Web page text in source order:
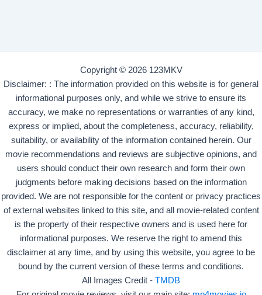
Copyright © 2026 123MKV
Disclaimer: : The information provided on this website is for general
informational purposes only, and while we strive to ensure its
accuracy, we make no representations or warranties of any kind,
express or implied, about the completeness, accuracy, reliability,
suitability, or availability of the information contained herein. Our
movie recommendations and reviews are subjective opinions, and
users should conduct their own research and form their own
judgments before making decisions based on the information
provided. We are not responsible for the content or privacy practices
of external websites linked to this site, and all movie-related content
is the property of their respective owners and is used here for
informational purposes. We reserve the right to amend this
disclaimer at any time, and by using this website, you agree to be
bound by the current version of these terms and conditions.
All Images Credit - TMDB